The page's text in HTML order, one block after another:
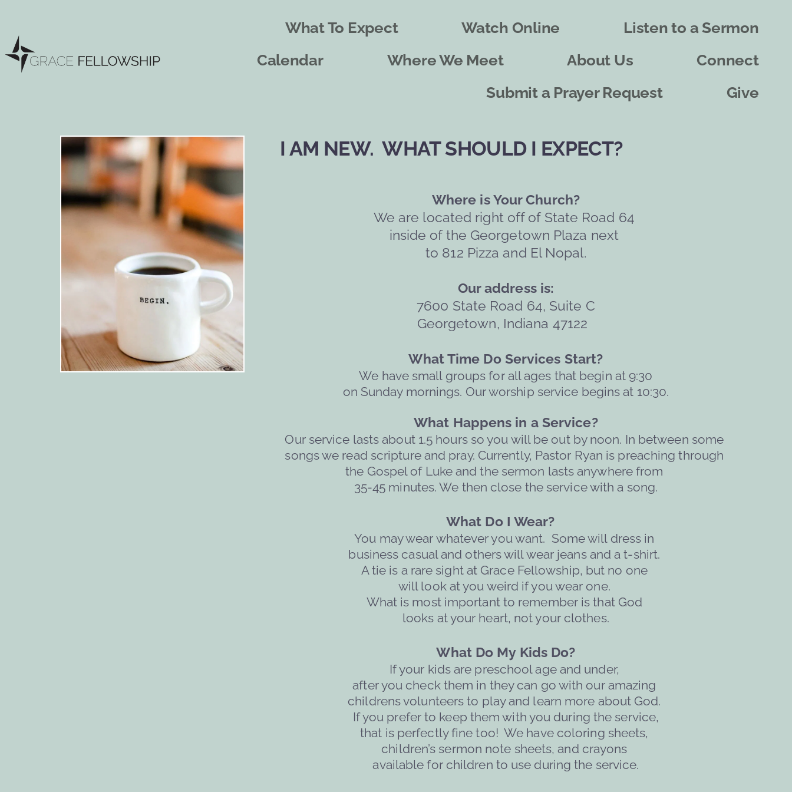
What To Expect Watch Online
Listen to a Sermon
Calendar
Where We Meet About Us
Connect
Submit a Prayer Request
Give
I AM NEW.  WHAT SHOULD I EXPECT?
Where is Your Church?
We are located right off of State Road 64
inside of the Georgetown Plaza next
to 812 Pizza and El Nopal.
Our address is:
7600 State Road 64, Suite C
Georgetown, Indiana 47122
What Time Do Services Start?
We have small groups for all ages that begin at 9:30
on Sunday mornings. Our worship service begins at 10:30.
What Happens in a Service?
Our service lasts about 1.5 hours so you will be out by noon. In between some
songs we read scripture and pray. Currently, Pastor Ryan is preaching through
the Gospel of Luke and the sermon lasts anywhere from
35-45 minutes. We then close the service with a song.
What Do I Wear?
You may wear whatever you want.  Some will dress in
business casual and others will wear jeans and a t-shirt.
A tie is a rare sight at Grace Fellowship, but no one
will look at you weird if you wear one.
What is most important to remember is that God
looks at your heart, not your clothes.
What Do My Kids Do?
If your kids are preschool age and under,
after you check them in they can go with our amazing
childrens volunteers to play and learn more about God.
If you prefer to keep them with you during the service,
that is perfectly fine too!  We have coloring sheets,
children’s sermon note sheets, and crayons
available for children to use during the service.